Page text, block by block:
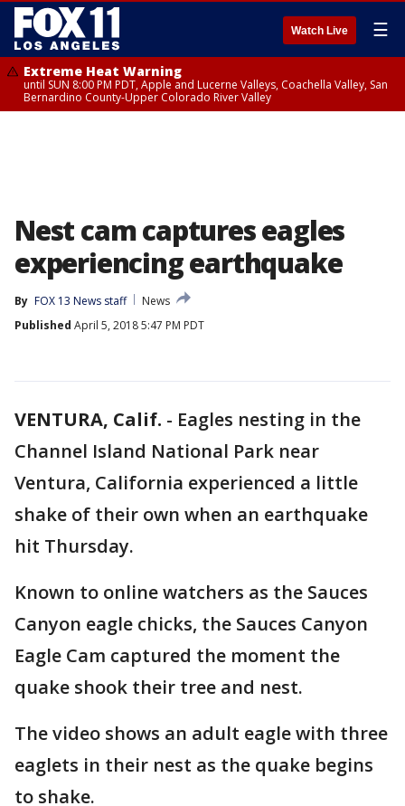
Watch Live ☰
Extreme Heat Warning
until SUN 8:00 PM PDT, Apple and Lucerne Valleys, Coachella Valley, San
Bernardino County-Upper Colorado River Valley
Nest cam captures eagles
experiencing earthquake
By FOX 13 News staff
News
Published April 5, 2018 5:47 PM PDT
VENTURA, Calif. - Eagles nesting in the
Channel Island National Park near
Ventura, California experienced a little
shake of their own when an earthquake
hit Thursday.
Known to online watchers as the Sauces
Canyon eagle chicks, the Sauces Canyon
Eagle Cam captured the moment the
quake shook their tree and nest.
The video shows an adult eagle with three
eaglets in their nest as the quake begins
to shake.